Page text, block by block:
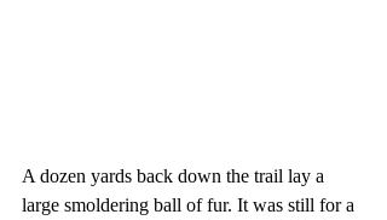
A dozen yards back down the trail lay a
large smoldering ball of fur. It was still for a